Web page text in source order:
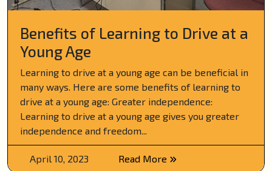
Benefits of Learning to Drive at a
Young Age
Learning to drive at a young age can be beneficial in
many ways. Here are some benefits of learning to
drive at a young age: Greater independence:
Learning to drive at a young age gives you greater
independence and freedom...
April 10, 2023 Read More